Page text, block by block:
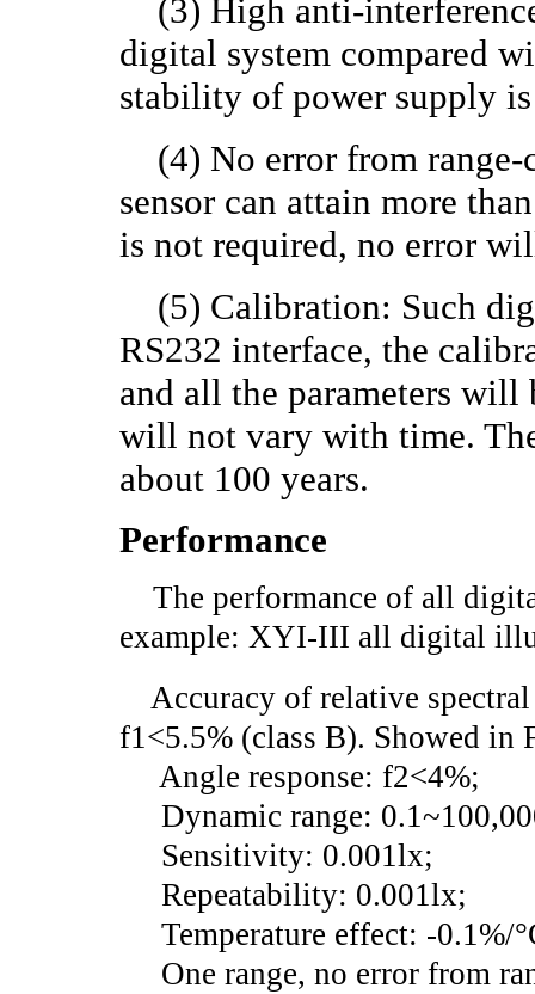
(3) High anti-
digital system compared
stability of power supply
(4) No error from range-
sensor can attain more
is not required, no error
(5) Calibration: Such
RS232 interface, the
and all the parameters
will not vary with time.
about 100 years.
Performance
The performance of all
example: XYI-III all digital
Accuracy of relative
f1<5.5% (class B). Showed in
Angle response: f2<4%;
Dynamic range:
Sensitivity: 0.001lx;
Repeatability: 0.001lx;
Temperature effect: -0.1%/
One range, no error from